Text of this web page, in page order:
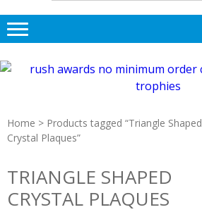
Home > Products tagged “Triangle Shaped
Crystal Plaques”
TRIANGLE SHAPED
CRYSTAL PLAQUES